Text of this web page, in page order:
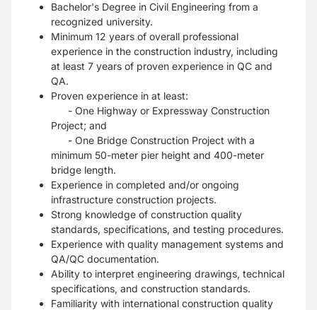
Bachelor's Degree in Civil Engineering from a
recognized university.
Minimum 12 years of overall professional
experience in the construction industry, including
at least 7 years of proven experience in QC and
QA.
Proven experience in at least:
- One Highway or Expressway Construction
Project; and
- One Bridge Construction Project with a
minimum 50-meter pier height and 400-meter
bridge length.
Experience in completed and/or ongoing
infrastructure construction projects.
Strong knowledge of construction quality
standards, specifications, and testing procedures.
Experience with quality management systems and
QA/QC documentation.
Ability to interpret engineering drawings, technical
specifications, and construction standards.
Familiarity with international construction quality